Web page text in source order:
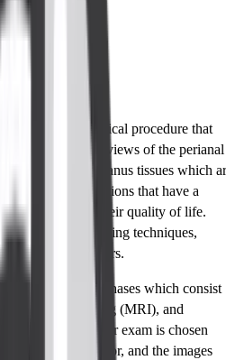
radiological procedure that
produce detailed views of the perianal
surrounding the anus tissues which
number of conditions that have a
as well as their quality of life.
of imaging techniques,
perianal disorders.
may include phases which consist
Imaging (MRI), and
The particular exam is chosen
the doctor, and the images